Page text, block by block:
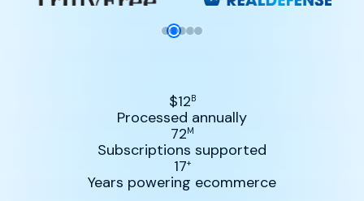
$12 B
Processed annually
72 M
Subscriptions supported
17+
Years powering ecommerce